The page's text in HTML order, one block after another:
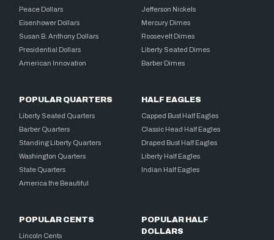
Peace Dollars
Eisenhower Dollars
Susan B. Anthony Dollars
Presidential Dollars
American Innovation
Jefferson Nickels
Mercury Dimes
Roosevelt Dimes
Liberty Seated Dimes
Barber Dimes
POPULAR QUARTERS
Liberty Seated Quarters
Barber Quarters
Standing Liberty Quarters
Washington Quarters
State Quarters
America the Beautiful
HALF EAGLES
Capped Bust Half Eagles
Classic Head Half Eagles
Draped Bust Half Eagles
Liberty Half Eagles
Indian Half Eagles
POPULAR CENTS
Lincoln Cents
POPULAR HALF
DOLLARS